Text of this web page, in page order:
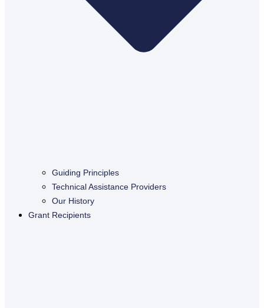
Guiding Principles
Technical Assistance Providers
Our History
Grant Recipients